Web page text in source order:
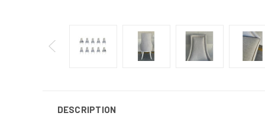
DESCRIPTION